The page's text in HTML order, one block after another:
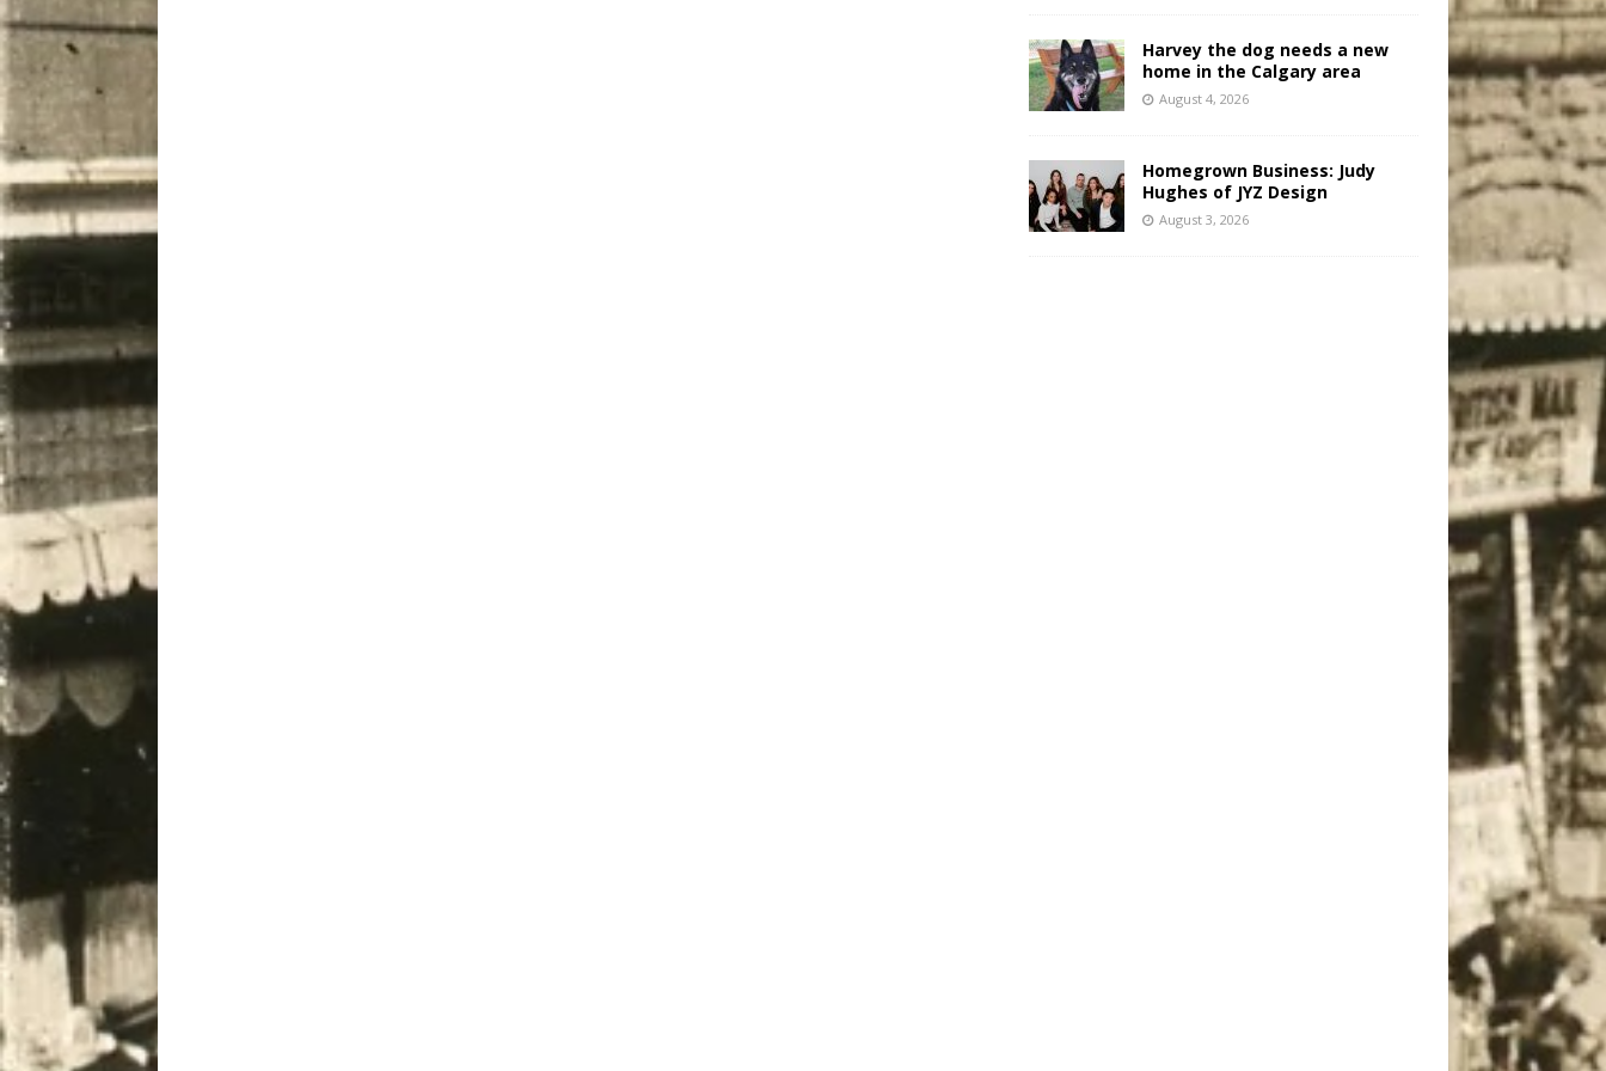
Harvey the dog needs a new
home in the Calgary area
August 4, 2026
Homegrown Business: Judy
Hughes of JYZ Design
August 3, 2026